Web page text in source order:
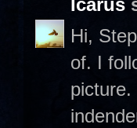
Hi,
of. I